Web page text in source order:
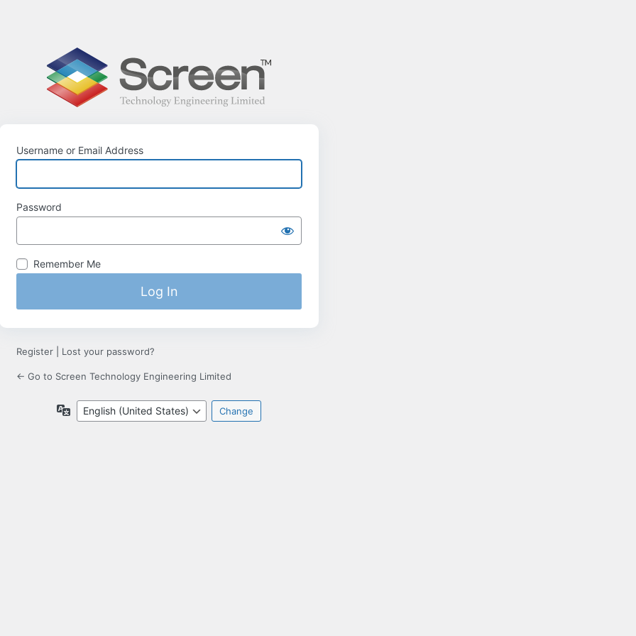
Username or Email Address
Password
Remember Me
Register Lost your password?
← Go to Screen Technology Engineering Limited
Language